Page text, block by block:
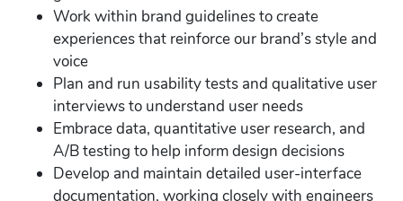
Work within brand guidelines to create
experiences that reinforce our brand’s style and
voice
Plan and run usability tests and qualitative user
interviews to understand user needs
Embrace data, quantitative user research, and
A/B testing to help inform design decisions
Develop and maintain detailed user-interface
documentation, working closely with engineers